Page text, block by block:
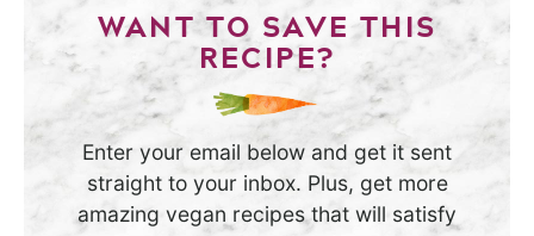
WANT TO SAVE THIS
RECIPE?
Enter your email below and get it sent
straight to your inbox. Plus, get more
amazing vegan recipes that will satisfy